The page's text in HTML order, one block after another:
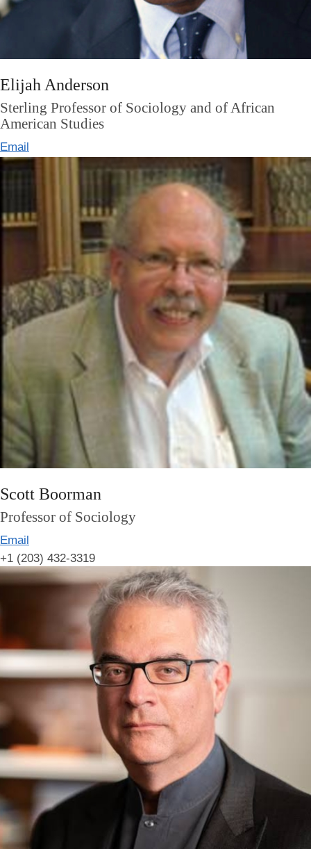
Elijah Anderson
Sterling Professor of Sociology and of African
American Studies
Email
Scott Boorman
Professor of Sociology
Email
+1 (203) 432-3319